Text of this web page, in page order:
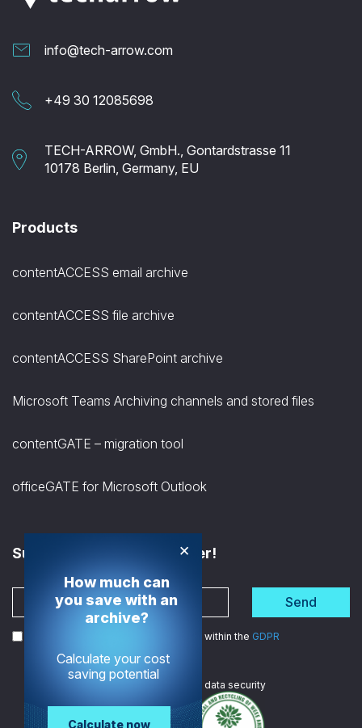
info@tech-arrow.com
+49 30 12085698
TECH-ARROW, GmbH., Gontardstrasse 11
10178 Berlin, Germany, EU
Products
contentACCESS email archive
contentACCESS file archive
contentACCESS SharePoint archive
Microsoft Teams Archiving channels and stored files
contentGATE – migration tool
officeGATE for Microsoft Outlook
Subscribe to the Newsletter!
Send
I agree to the processing of my data within the GDPR
We are in data security
×
How much can
you save with an
archive?
Calculate your cost
saving potential
Calculate now